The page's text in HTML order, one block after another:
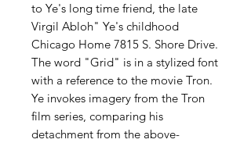
to Ye's long time friend, the late
Virgil Abloh" Ye's childhood
Chicago Home 7815 S. Shore Drive.
The word "Grid" is in a stylized font
with a reference to the movie Tron.
Ye invokes imagery from the Tron
film series, comparing his
detachment from the above-